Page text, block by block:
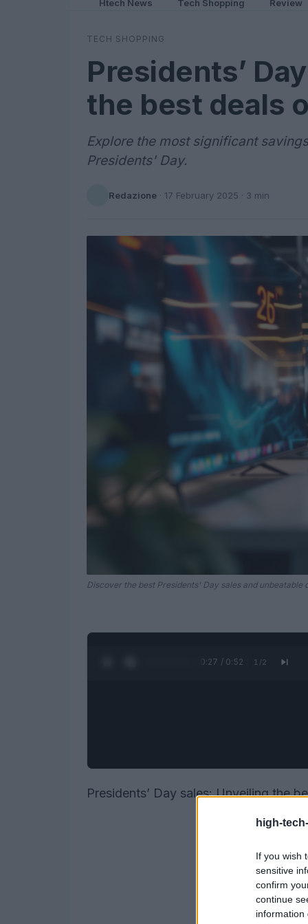
high-
If you wish
sensitive
confirm
continue
information
Htech News Tech Shopping Review
TECH SHOPPING
Presidents’
the best deals
Explore the most significant
Presidents' Day.
Redazione · 17 February 2025 · 3 min
Discover the best Presidents' Day sales and unbeatable
0:28 / 0:52 1 /2
Presidents’ Day sales: Unveiling the